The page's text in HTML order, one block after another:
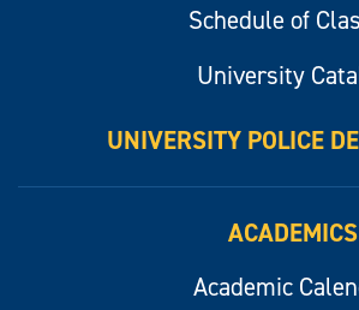
Schedule of
University
UNIVERSITY POLICE
ACADEMICS
Academic